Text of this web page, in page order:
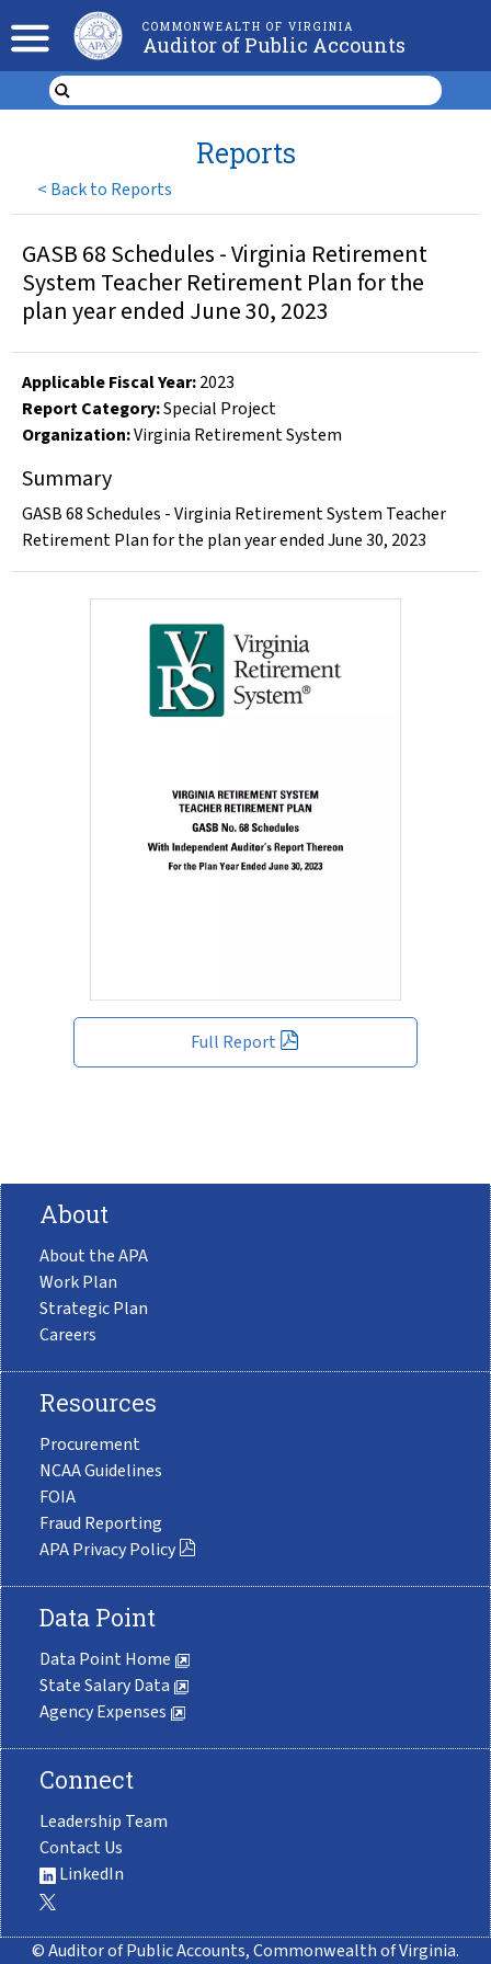
COMMONWEALTH OF VIRGINIA
Auditor of Public Accounts
< Back to Reports
Reports
Full Report
GASB 68 Schedules - Virginia Retirement
System Teacher Retirement Plan for the
plan year ended June 30, 2023
Applicable Fiscal Year:2023
Report Category:Special Project
Organization:Virginia Retirement System
Summary
GASB 68 Schedules - Virginia Retirement System Teacher
Retirement Plan for the plan year ended June 30, 2023
About
About the APA
Work Plan
Strategic Plan
Careers
Resources
Procurement
NCAA Guidelines
FOIA
Fraud Reporting
APA Privacy Policy
Data Point
Data Point Home
State Salary Data
Agency Expenses
Connect
Leadership Team
Contact Us
LinkedIn
© Auditor of Public Accounts, Commonwealth of Virginia.